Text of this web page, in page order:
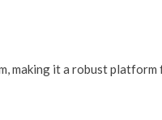
making it a robust platform